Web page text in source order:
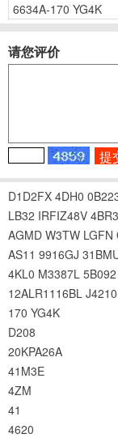
6634A-170 YG4K
请您评价
D1D2FX 4DH0
LB32 IRFIZ48V 4BR3
AGMD W3TW LGFN
AS11 9916GJ
4KL0 M3387L 5B092
12ALR1116BL
170 YG4K
D208
20KPA26A
41M3E
4ZM
41
4620